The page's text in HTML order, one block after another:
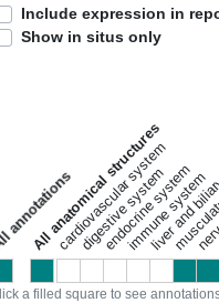
Include expression in
Show in situs only
s
All anatomical structures
cardiovascular system
digestive system
endocrine system
immune system
liver and
a filled square to see